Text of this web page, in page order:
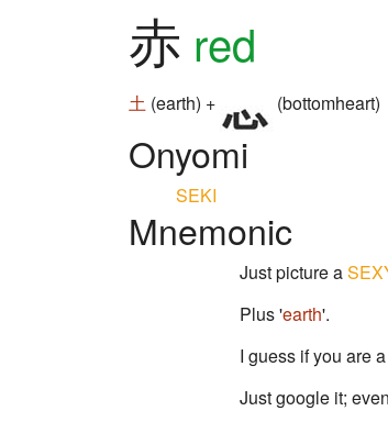
赤 red
土 (earth) + (bottomheart)
Onyomi
SEKI
Mnemonic
Just picture a
Plus 'earth'.
I guess if you are
Just google it;